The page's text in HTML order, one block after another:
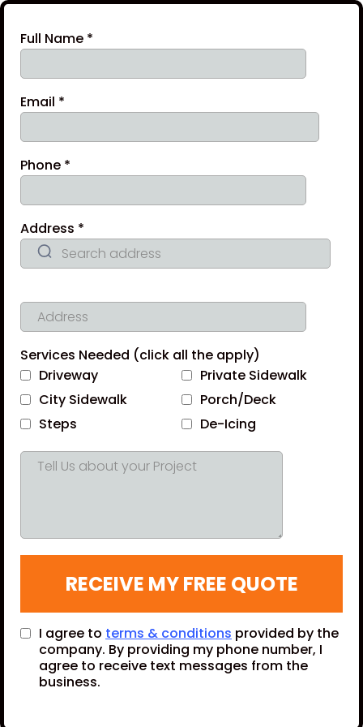
Full Name *
Email *
Phone *
Address *
Services Needed (click all the apply)
Driveway
Private Sidewalk
City Sidewalk
Porch/Deck
Steps
De-Icing
RECEIVE MY FREE QUOTE
I agree to terms & conditions provided by the
company. By providing my phone number, I
agree to receive text messages from the
business.